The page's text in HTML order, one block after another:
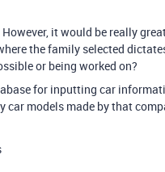
it would be really
the family selected
or being worked on?
for inputting car
car models made by that